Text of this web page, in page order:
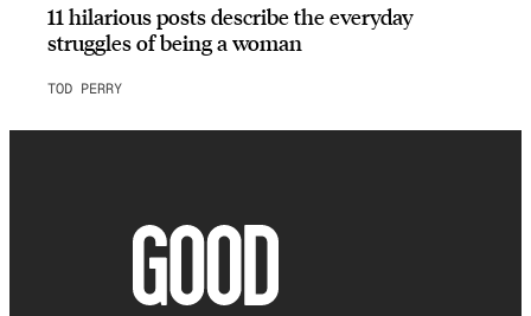
11 hilarious posts describe the everyday
struggles of being a woman
TOD PERRY